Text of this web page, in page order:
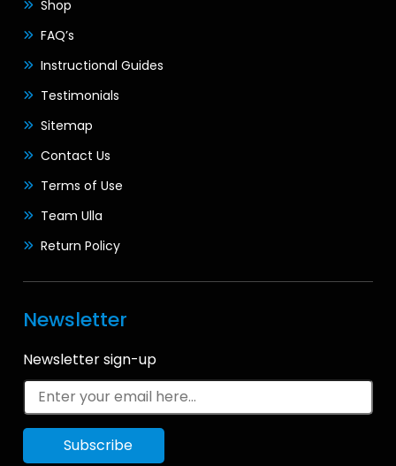
Shop
FAQ’s
Instructional Guides
Testimonials
Sitemap
Contact Us
Terms of Use
Team Ulla
Return Policy
Newsletter
Newsletter sign-up